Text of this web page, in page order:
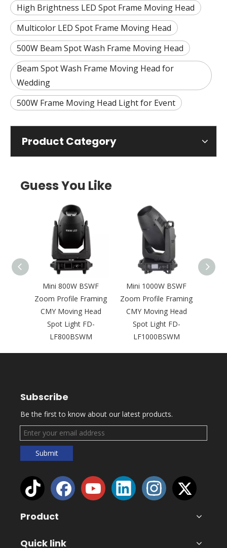
High Brightness LED Spot Frame Moving Head
Multicolor LED Spot Frame Moving Head
500W Beam Spot Wash Frame Moving Head
Beam Spot Wash Frame Moving Head for
Wedding
500W Frame Moving Head Light for Event
Product Category
Guess You Like
Mini 800W BSWF
Zoom Profile Framing
CMY Moving Head
Spot Light FD-
LF800BSWM
Mini 1000W BSWF
Zoom Profile Framing
CMY Moving Head
Spot Light FD-
LF1000BSWM
Subscribe
Be the first to know about our latest products.
Submit
Product
Quick link